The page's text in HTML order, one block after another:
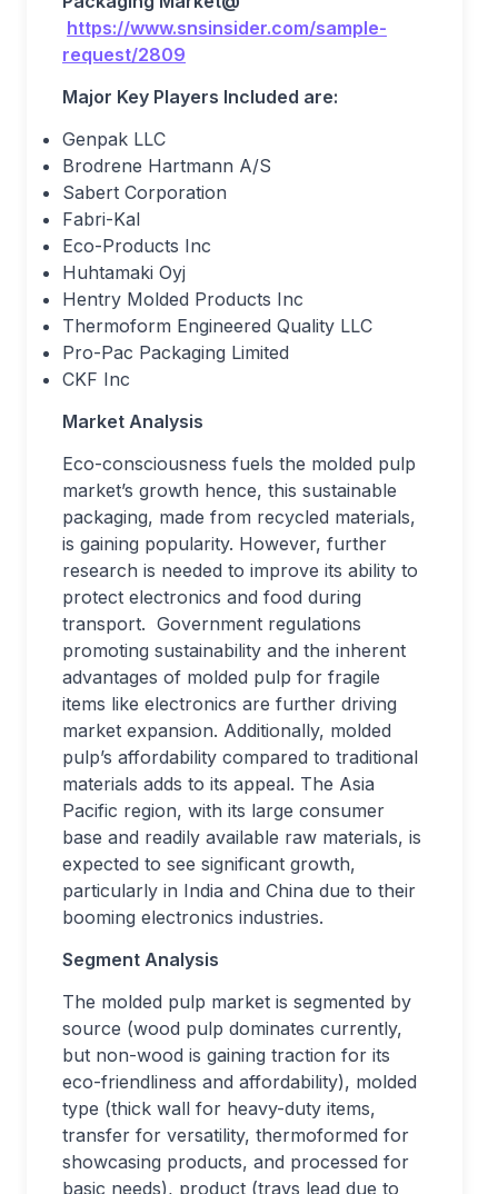
https://www.snsinsider.com/sample-
request/2809
Major Key Players Included are:
Genpak LLC
Brodrene Hartmann A/S
Sabert Corporation
Fabri-Kal
Eco-Products Inc
Huhtamaki Oyj
Hentry Molded Products Inc
Thermoform Engineered Quality LLC
Pro-Pac Packaging Limited
CKF Inc
Market Analysis
Eco-consciousness fuels the molded pulp
market’s growth hence, this sustainable
packaging, made from recycled materials,
is gaining popularity. However, further
research is needed to improve its ability to
protect electronics and food during
transport. Government regulations
promoting sustainability and the inherent
advantages of molded pulp for fragile
items like electronics are further driving
market expansion. Additionally, molded
pulp’s affordability compared to traditional
materials adds to its appeal. The Asia
Pacific region, with its large consumer
base and readily available raw materials, is
expected to see significant growth,
particularly in India and China due to their
booming electronics industries.
Segment Analysis
The molded pulp market is segmented by
source (wood pulp dominates currently,
but non-wood is gaining traction for its
eco-friendliness and affordability), molded
type (thick wall for heavy-duty items,
transfer for versatility, thermoformed for
showcasing products, and processed for
basic needs), product (trays lead due to